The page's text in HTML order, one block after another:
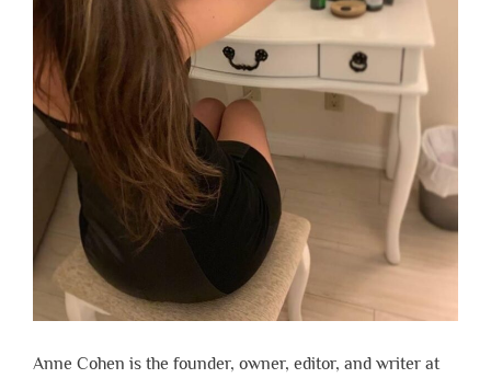
Anne Cohen is the founder, owner, editor, and writer at